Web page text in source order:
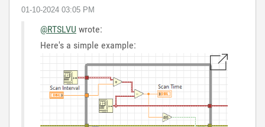
‎01-10-2024 03:05 PM
@RTSLVU wrote:
Here's a simple example: